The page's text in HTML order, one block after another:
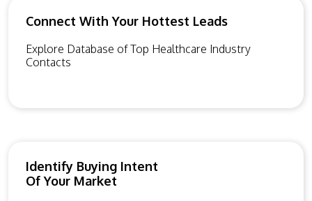
Connect With Your Hottest Leads
Explore Database of Top Healthcare Industry
Contacts
Identify Buying Intent
Of Your Market